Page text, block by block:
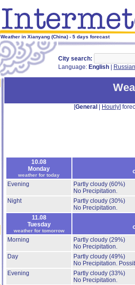
Weather in Xianyang (China) - 5 days forecast
City search:
Language: English Russian
[General Hourly]
10.08
Monday
weather for today
Evening
Partly cloudy (60%)
No Precipitation.
Night
Partly cloudy (30%)
No Precipitation.
11.08
Tuesday
weather for tomorrow
Morning
Partly cloudy (29%)
No Precipitation.
Day
Partly cloudy (49%)
No Precipitation.
Evening
Partly cloudy (33%)
No Precipitation.